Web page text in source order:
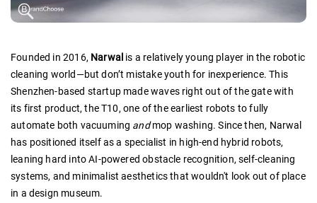
Founded in 2016, Narwal is a relatively young player in the robotic
cleaning world—but don’t mistake youth for inexperience. This
Shenzhen-based startup made waves right out of the gate with
its first product, the T10, one of the earliest robots to fully
automate both vacuuming andmop washing. Since then, Narwal
has positioned itself as a specialist in high-end hybrid robots,
leaning hard into AI-powered obstacle recognition, self-cleaning
systems, and minimalist aesthetics that wouldn't look out of place
in a design museum.